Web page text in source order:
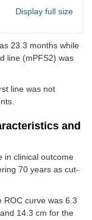
86.2
28 43.1
47 72.3
51
22 33.8
12.3
21 32.3
Display full size
23.3 months while
line (mPFS2) was
line was not
and
in clinical outcome
70 years as cut-
ROC curve was 6.3
14.3 cm for the